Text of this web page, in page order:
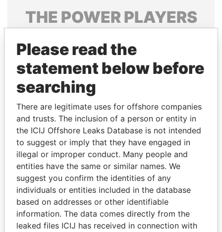
THE POWERPLAYERS
politicians and their relatives and associates.
Pandora
Papers
Papers
Panama Papers
Please read the
statement below before
searching
There are legitimate uses for offshore companies
and trusts. The inclusion of a person or entity in
the ICIJ Offshore Leaks Database is not intended
to suggest or imply that they have engaged in
illegal or improper conduct. Many people and
entities have the same or similar names. We
suggest you confirm the identities of any
individuals or entities included in the database
based on addresses or other identifiable
information. The data comes directly from the
leaked files ICIJ has received in connection with